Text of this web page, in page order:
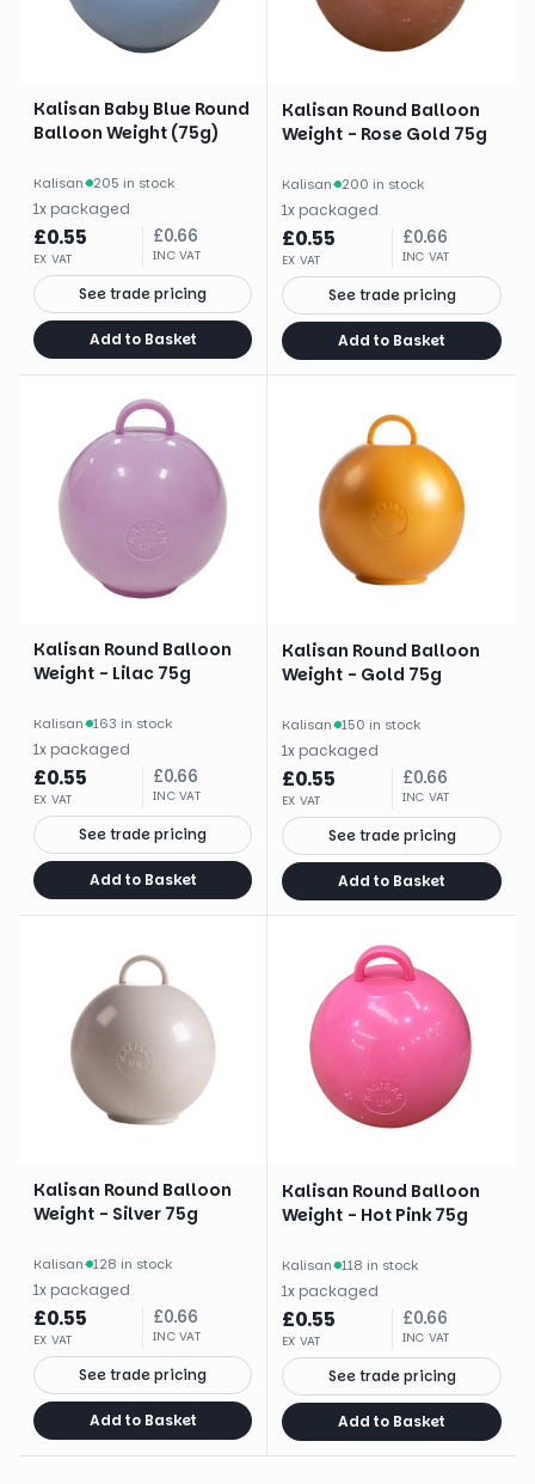
Kalisan Baby Blue Round
Balloon Weight (75g)
Kalisan· 205 in stock
1x packaged
£0.55
EX VAT
£0.66
INC VAT
See trade pricing
Add to Basket
Kalisan Round Balloon
Weight - Rose Gold 75g
Kalisan· 200 in stock
1x packaged
£0.55
EX VAT
£0.66
INC VAT
See trade pricing
Add to Basket
Kalisan Round Balloon
Weight - Lilac 75g
Kalisan· 163 in stock
1x packaged
£0.55
EX VAT
£0.66
INC VAT
See trade pricing
Add to Basket
Kalisan Round Balloon
Weight - Gold 75g
Kalisan· 150 in stock
1x packaged
£0.55
EX VAT
£0.66
INC VAT
See trade pricing
Add to Basket
Kalisan Round Balloon
Weight - Silver 75g
Kalisan· 128 in stock
1x packaged
£0.55
EX VAT
£0.66
INC VAT
See trade pricing
Add to Basket
Kalisan Round Balloon
Weight - Hot Pink 75g
Kalisan· 118 in stock
1x packaged
£0.55
EX VAT
£0.66
INC VAT
See trade pricing
Add to Basket